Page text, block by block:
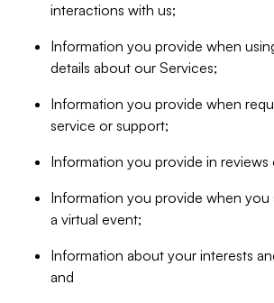
interactions with us;
Information you provide when
details about our Services;
Information you provide when
service or support;
Information you provide in reviews
Information you provide when you
a virtual event;
Information about your interests
and